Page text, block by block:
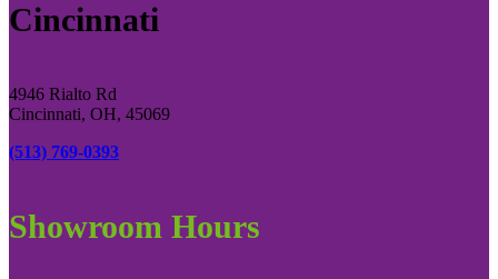
Cincinnati
4946 Rialto Rd
Cincinnati, OH, 45069
(513) 769-0393
Showroom Hours